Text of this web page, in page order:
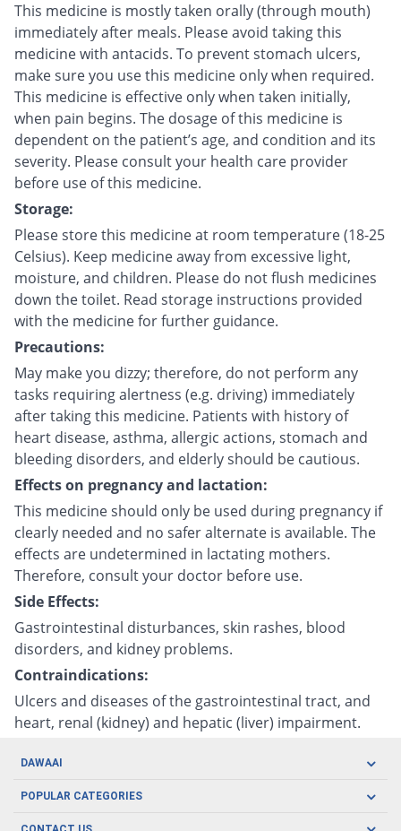
This medicine is mostly taken orally (through mouth)
immediately after meals. Please avoid taking this
medicine with antacids. To prevent stomach ulcers,
make sure you use this medicine only when required.
This medicine is effective only when taken initially,
when pain begins. The dosage of this medicine is
dependent on the patient’s age, and condition and its
severity. Please consult your health care provider
before use of this medicine.
Storage:
Please store this medicine at room temperature (18-25
Celsius). Keep medicine away from excessive light,
moisture, and children. Please do not flush medicines
down the toilet. Read storage instructions provided
with the medicine for further guidance.
Precautions:
May make you dizzy; therefore, do not perform any
tasks requiring alertness (e.g. driving) immediately
after taking this medicine. Patients with history of
heart disease, asthma, allergic actions, stomach and
bleeding disorders, and elderly should be cautious.
Effects on pregnancy and lactation:
This medicine should only be used during pregnancy if
clearly needed and no safer alternate is available. The
effects are undetermined in lactating mothers.
Therefore, consult your doctor before use.
Side Effects:
Gastrointestinal disturbances, skin rashes, blood
disorders, and kidney problems.
Contraindications:
Ulcers and diseases of the gastrointestinal tract, and
heart, renal (kidney) and hepatic (liver) impairment.
DAWAAI
Careers
POPULAR CATEGORIES
Oral Care